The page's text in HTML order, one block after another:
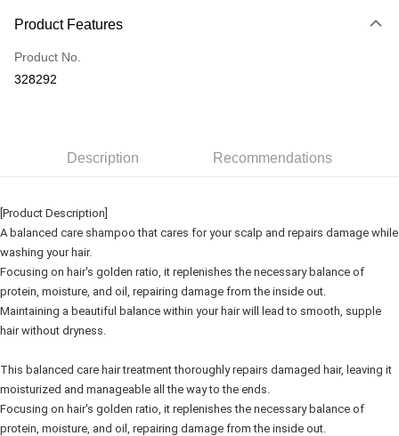
Credit Card
Online Banking
More info
Shipping Method
Delivery
Delivery
Country/Region Delivery Shipping Rates
Product Features
Product No.
328292
Description Recommendations
[Product Description]
A balanced care shampoo that cares for your scalp and repairs damage while
washing your hair.
Focusing on hair's golden ratio, it replenishes the necessary balance of
protein, moisture, and oil, repairing damage from the inside out.
Maintaining a beautiful balance within your hair will lead to smooth, supple
hair without dryness.
This balanced care hair treatment thoroughly repairs damaged hair, leaving it
moisturized and manageable all the way to the ends.
Focusing on hair's golden ratio, it replenishes the necessary balance of
protein, moisture, and oil, repairing damage from the inside out.